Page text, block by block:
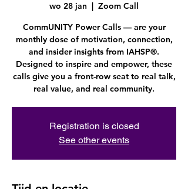
wo 28 jan
  |
Zoom Call
CommUNITY Power Calls — are your
monthly dose of motivation, connection,
and insider insights from IAHSP®.
Designed to inspire and empower, these
calls give you a front-row seat to real talk,
Registration is closed
See other events